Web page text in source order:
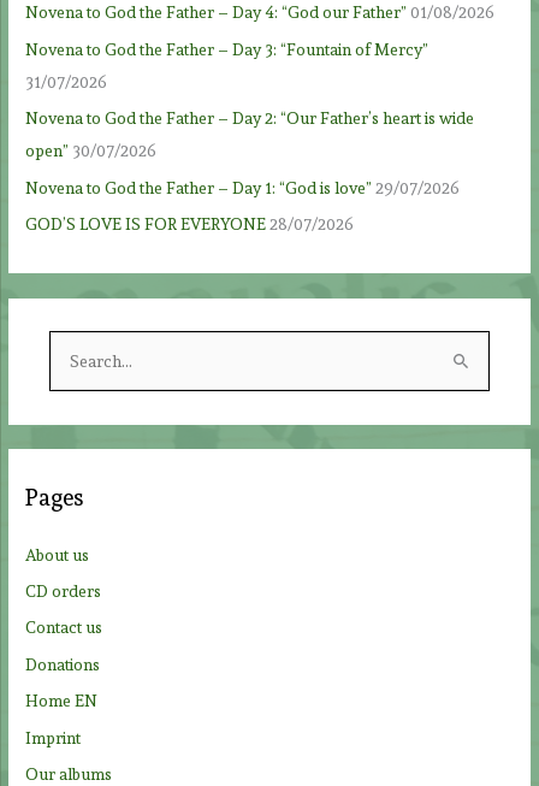
Novena to God the Father – Day 4: “God our Father” 01/08/2026
Novena to God the Father – Day 3: “Fountain of Mercy”
31/07/2026
Novena to God the Father – Day 2: “Our Father’s heart is wide
open” 30/07/2026
Novena to God the Father – Day 1: “God is love” 29/07/2026
GOD’S LOVE IS FOR EVERYONE 28/07/2026
r
h
:
Pages
About us
CD orders
Contact us
Donations
Home EN
Imprint
Our albums